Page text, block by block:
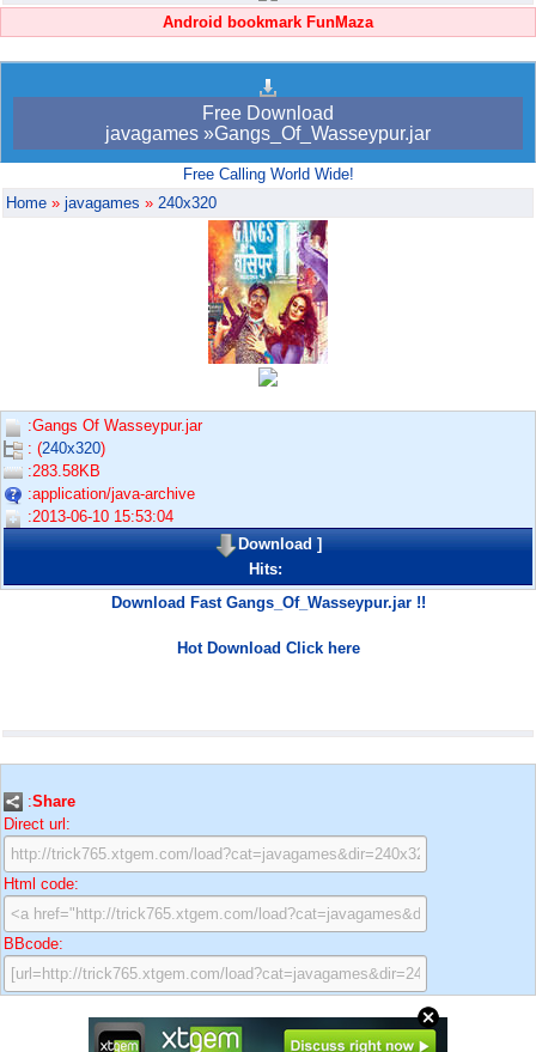
Android bookmark FunMaza
Free Download
javagames »Gangs_Of_Wasseypur.jar
Free Calling World Wide!
Home » javagames » 240x320
:Gangs Of Wasseypur.jar
: (240x320)
:283.58KB
:application/java-archive
:2013-06-10 15:53:04
Download]
Hits:
Download Fast Gangs_Of_Wasseypur.jar !!
Hot Download Click here
:Share
Direct url:
Html code:
BBcode: